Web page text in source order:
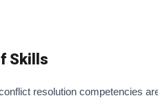
Skills
resolution competencies